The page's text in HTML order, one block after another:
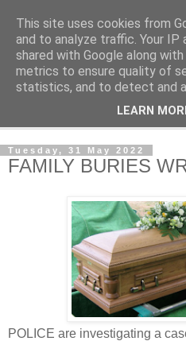
Our Zimbabwe Our News
Tuesday, 31 May 2022
FAMILY BURIES
POLICE are investigating a
This site uses cookies from
and to analyze traffic. Your IP
shared with Google along
metrics to ensure quality of
statistics, and to detect and
LEARN